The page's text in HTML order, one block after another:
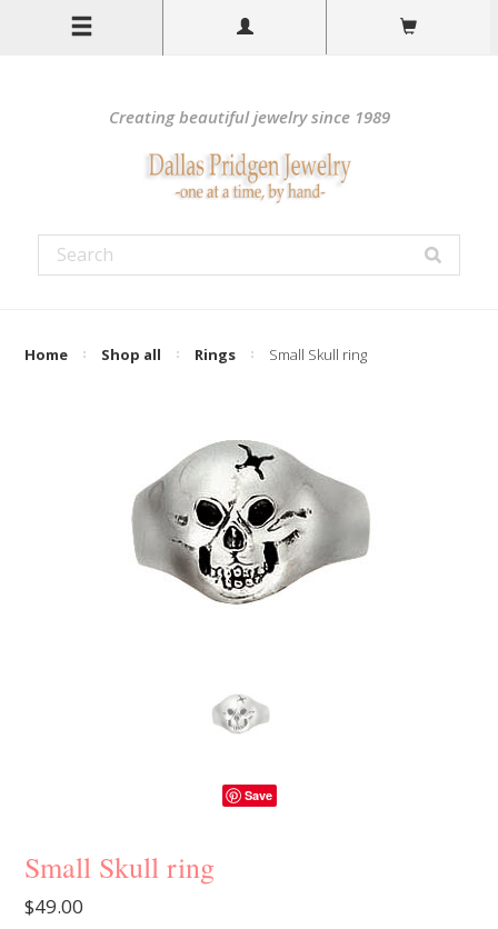
Creating beautiful jewelry since 1989
Home Shop all Rings Small Skull ring
Save
Small Skull ring
$49.00